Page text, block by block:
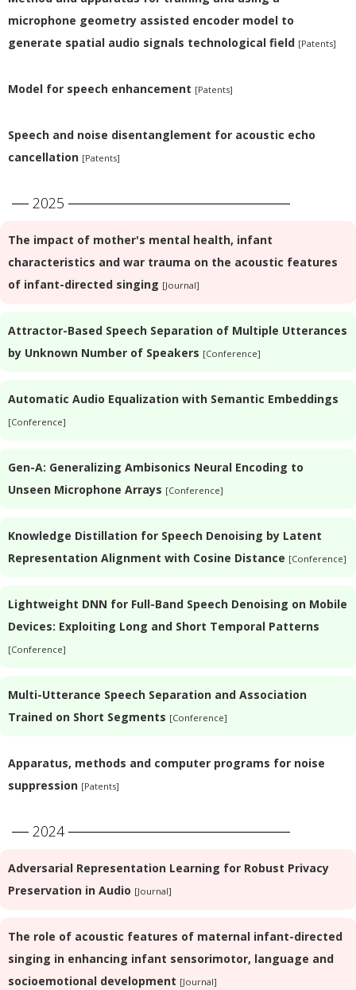
microphone geometry assisted encoder model to
generate spatial audio signals technological field [Patents]
Model for speech enhancement [Patents]
Speech and noise disentanglement for acoustic echo
cancellation [Patents]
2025
The impact of mother's mental health, infant
characteristics and war trauma on the acoustic features
of infant-directed singing [Journal]
Attractor-Based Speech Separation of Multiple Utterances
by Unknown Number of Speakers [Conference]
Automatic Audio Equalization with Semantic Embeddings
[Conference]
Gen-A: Generalizing Ambisonics Neural Encoding to
Unseen Microphone Arrays [Conference]
Knowledge Distillation for Speech Denoising by Latent
Representation Alignment with Cosine Distance [Conference]
Lightweight DNN for Full-Band Speech Denoising on Mobile
Devices: Exploiting Long and Short Temporal Patterns
[Conference]
Multi-Utterance Speech Separation and Association
Trained on Short Segments [Conference]
Apparatus, methods and computer programs for noise
suppression [Patents]
2024
Adversarial Representation Learning for Robust Privacy
Preservation in Audio [Journal]
The role of acoustic features of maternal infant-directed
singing in enhancing infant sensorimotor, language and
socioemotional development [Journal]